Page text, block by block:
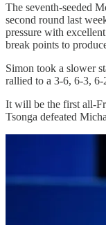
The seventh-seeded
second round last
pressure with
break points to
Simon took a slower
rallied to a 3-6, 6-3,
It will be the first all-
Tsonga defeated